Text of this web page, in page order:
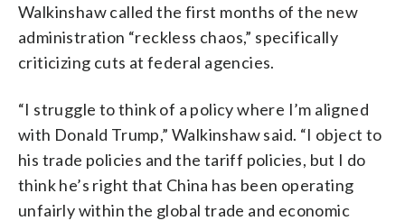
Walkinshaw called the first months of the new
administration “reckless chaos,” specifically
criticizing cuts at federal agencies.
“I struggle to think of a policy where I’m aligned
with Donald Trump,” Walkinshaw said. “I object to
his trade policies and the tariff policies, but I do
think he’s right that China has been operating
unfairly within the global trade and economic